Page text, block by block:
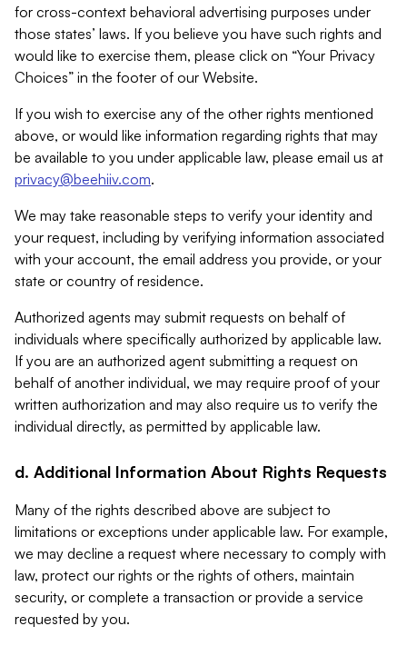
for cross-context behavioral advertising purposes under
those states’ laws. If you believe you have such rights and
would like to exercise them, please click on “Your Privacy
Choices” in the footer of our Website.
If you wish to exercise any of the other rights mentioned
above, or would like information regarding rights that may
be available to you under applicable law, please email us at
privacy@beehiiv.com.
We may take reasonable steps to verify your identity and
your request, including by verifying information associated
with your account, the email address you provide, or your
state or country of residence.
Authorized agents may submit requests on behalf of
individuals where specifically authorized by applicable law.
If you are an authorized agent submitting a request on
behalf of another individual, we may require proof of your
written authorization and may also require us to verify the
individual directly, as permitted by applicable law.
d. Additional Information About Rights Requests
Many of the rights described above are subject to
limitations or exceptions under applicable law. For example,
we may decline a request where necessary to comply with
law, protect our rights or the rights of others, maintain
security, or complete a transaction or provide a service
requested by you.